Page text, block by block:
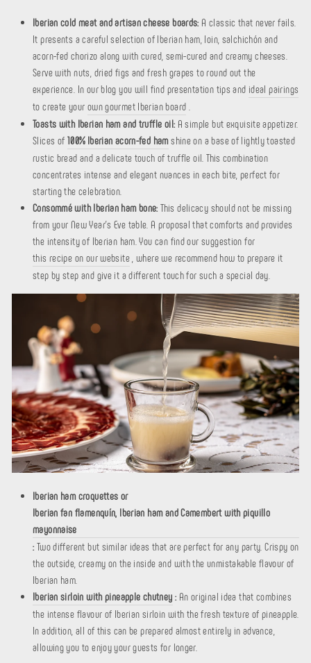
Iberian cold meat and artisan cheese boards: A classic that never fails.
It presents a careful selection of Iberian ham, loin, salchichón and
acorn-fed chorizo ​​along with cured, semi-cured and creamy cheeses.
Serve with nuts, dried figs and fresh grapes to round out the
experience. In our blog you will find presentation tips and ideal pairings
to create your own gourmet Iberian board
Toasts with Iberian ham and truffle oil: A simple but exquisite appetizer.
Slices of 100% Iberian acorn-fed hamshine on a base of lightly toasted
rustic bread and a delicate touch of truffle oil. This combination
concentrates intense and elegant nuances in each bite, perfect for
starting the celebration.
Consommé with Iberian ham bone: This delicacy should not be missing
from your New Year's Eve table. A proposal that comforts and provides
the intensity of Iberian ham. You can find our suggestion for
this recipe on our website, where we recommend how to prepare it
step by step and give it a different touch for such a special day.
Iberian ham croquettes or
Iberian fan flamenquín, Iberian ham and Camembert with piquillo
mayonnaise
: Two different but similar ideas that are perfect for any party. Crispy on
the outside, creamy on the inside and with the unmistakable flavour of
Iberian ham.
Iberian sirloin with pineapple chutney : An original idea that combines
the intense flavour of Iberian sirloin with the fresh texture of pineapple.
In addition, all of this can be prepared almost entirely in advance,
allowing you to enjoy your guests for longer.